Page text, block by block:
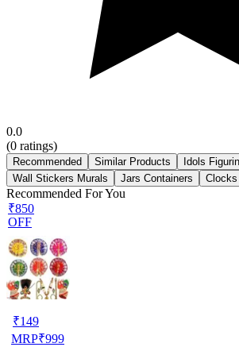
0.0
(0 ratings)
Recommended Similar Products
Idols
Wall Stickers Murals
Jars Containers Clocks
Recommended For You
₹850
OFF
₹149
MRP₹999